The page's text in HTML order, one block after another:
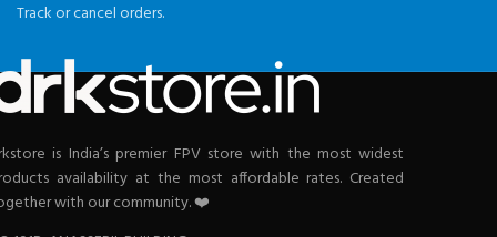
Track or cancel orders.
is India’s premier FPV store with the most widest
availability at the most affordable rates. Created
with our community. ❤️